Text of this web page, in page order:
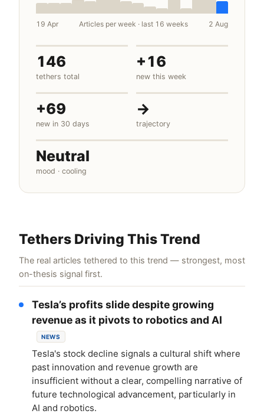
19 Apr Articles per week · last 16 weeks 2 Aug
146
tethers total
+16
new this week
+69
new in 30 days
→
trajectory
Neutral
mood · cooling
Tethers Driving This Trend
The real articles tethered to this trend — strongest, most
on-thesis signal first.
Tesla’s profits slide despite growing
revenue as it pivots to robotics and AI
NEWS
Tesla's stock decline signals a cultural shift where
past innovation and revenue growth are
insufficient without a clear, compelling narrative of
future technological advancement, particularly in
AI and robotics.